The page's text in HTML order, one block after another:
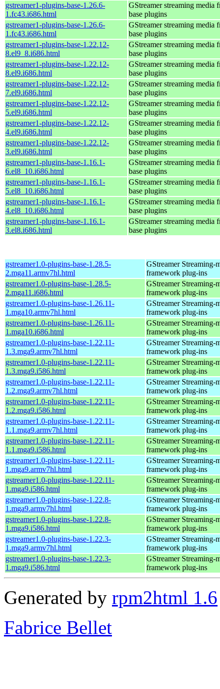
gstreamer1-plugins-base-1.26.6-
1.fc43.i686.html
GStreamer streaming media
base plugins
gstreamer1-plugins-base-1.26.6-
1.fc43.i686.html
GStreamer streaming media
base plugins
gstreamer1-plugins-base-1.22.12-
8.el9_8.i686.html
GStreamer streaming media
base plugins
gstreamer1-plugins-base-1.22.12-
8.el9.i686.html
GStreamer streaming media
base plugins
gstreamer1-plugins-base-1.22.12-
7.el9.i686.html
GStreamer streaming media
base plugins
gstreamer1-plugins-base-1.22.12-
5.el9.i686.html
GStreamer streaming media
base plugins
gstreamer1-plugins-base-1.22.12-
4.el9.i686.html
GStreamer streaming media
base plugins
gstreamer1-plugins-base-1.22.12-
3.el9.i686.html
GStreamer streaming media
base plugins
gstreamer1-plugins-base-1.16.1-
6.el8_10.i686.html
GStreamer streaming media
base plugins
gstreamer1-plugins-base-1.16.1-
5.el8_10.i686.html
GStreamer streaming media
base plugins
gstreamer1-plugins-base-1.16.1-
4.el8_10.i686.html
GStreamer streaming media
base plugins
gstreamer1-plugins-base-1.16.1-
3.el8.i686.html
GStreamer streaming media
base plugins
gstreamer1.0-plugins-base-1.28.5-
2.mga11.armv7hl.html
GStreamer Streaming-
framework plug-ins
gstreamer1.0-plugins-base-1.28.5-
2.mga11.i686.html
GStreamer Streaming-
framework plug-ins
gstreamer1.0-plugins-base-1.26.11-
1.mga10.armv7hl.html
GStreamer Streaming-
framework plug-ins
gstreamer1.0-plugins-base-1.26.11-
1.mga10.i686.html
GStreamer Streaming-
framework plug-ins
gstreamer1.0-plugins-base-1.22.11-
1.3.mga9.armv7hl.html
GStreamer Streaming-
framework plug-ins
gstreamer1.0-plugins-base-1.22.11-
1.3.mga9.i586.html
GStreamer Streaming-
framework plug-ins
gstreamer1.0-plugins-base-1.22.11-
1.2.mga9.armv7hl.html
GStreamer Streaming-
framework plug-ins
gstreamer1.0-plugins-base-1.22.11-
1.2.mga9.i586.html
GStreamer Streaming-
framework plug-ins
gstreamer1.0-plugins-base-1.22.11-
1.1.mga9.armv7hl.html
GStreamer Streaming-
framework plug-ins
gstreamer1.0-plugins-base-1.22.11-
1.1.mga9.i586.html
GStreamer Streaming-
framework plug-ins
gstreamer1.0-plugins-base-1.22.11-
1.mga9.armv7hl.html
GStreamer Streaming-
framework plug-ins
gstreamer1.0-plugins-base-1.22.11-
1.mga9.i586.html
GStreamer Streaming-
framework plug-ins
gstreamer1.0-plugins-base-1.22.8-
1.mga9.armv7hl.html
GStreamer Streaming-
framework plug-ins
gstreamer1.0-plugins-base-1.22.8-
1.mga9.i586.html
GStreamer Streaming-
framework plug-ins
gstreamer1.0-plugins-base-1.22.3-
1.mga9.armv7hl.html
GStreamer Streaming-
framework plug-ins
gstreamer1.0-plugins-base-1.22.3-
1.mga9.i586.html
GStreamer Streaming-
framework plug-ins
Generated by rpm2html 1.6
Fabrice Bellet